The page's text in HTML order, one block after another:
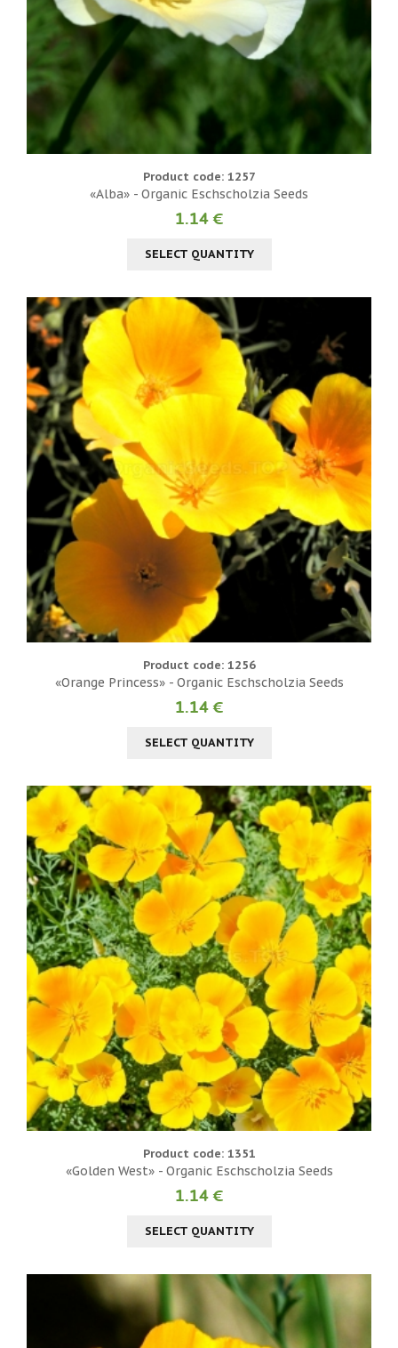
Product code: 1257
«Alba» - Organic Eschscholzia Seeds
1.14 €
SELECT QUANTITY
Product code: 1256
«Orange Princess» - Organic Eschscholzia Seeds
1.14 €
SELECT QUANTITY
Product code: 1351
«Golden West» - Organic Eschscholzia Seeds
1.14 €
SELECT QUANTITY